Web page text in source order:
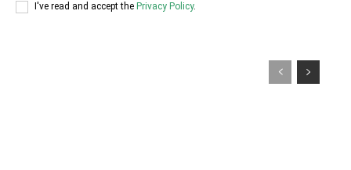
I've read and accept the Privacy Policy.